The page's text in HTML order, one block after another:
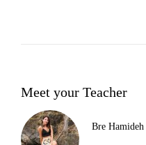
Meet your Teacher
Bre Hamideh